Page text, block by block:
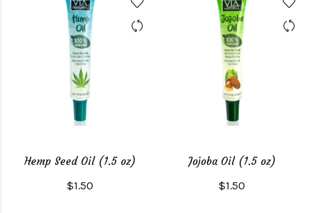
Hemp Seed Oil (1.5 oz)
$1.50
Jojoba Oil (1.5 oz)
$1.50